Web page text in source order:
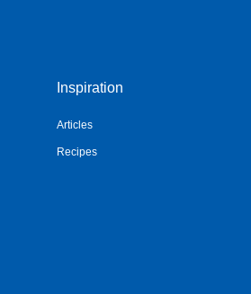
Inspiration
Articles
Recipes